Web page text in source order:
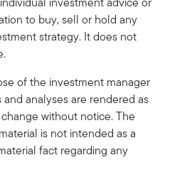
to buy, sell or hold any
strategy. It does not
of the investment manager
analyses are rendered as
without notice. The
is not intended as a
fact regarding any